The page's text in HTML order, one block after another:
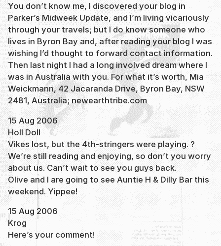
You don’t know me, I discovered your blog in
Parker’s Midweek Update, and I’m living vicariously
through your travels; but I do know someone who
lives in Byron Bay and, after reading your blog I was
wishing I’d thought to forward contact information.
Then last night I had a long involved dream where I
was in Australia with you. For what it’s worth, Mia
Weickmann, 42 Jacaranda Drive, Byron Bay, NSW
2481, Australia; newearthtribe.com
15 Aug 2006
Holl Doll
Vikes lost, but the 4th-stringers were playing. ?
We’re still reading and enjoying, so don’t you worry
about us. Can’t wait to see you guys back.
Olive and I are going to see Auntie H & Dilly Bar this
weekend. Yippee!
15 Aug 2006
Krog
Here’s your comment!